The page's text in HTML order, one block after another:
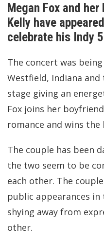
Megan Fox and
Kelly have
celebrate his Indy
The concert was
Westfield, Indiana and
stage giving an
Fox joins her
romance and wins
The couple has been
the two seem to be
each other. The
public appearances
shying away from
other.